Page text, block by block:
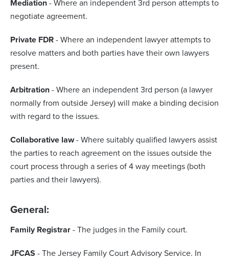
Mediation - Where an independent 3rd person attempts to
negotiate agreement.
Private FDR - Where an independent lawyer attempts to
resolve matters and both parties have their own lawyers
present.
Arbitration - Where an independent 3rd person (a lawyer
normally from outside Jersey) will make a binding decision
with regard to the issues.
Collaborative law- Where suitably qualified lawyers assist
the parties to reach agreement on the issues outside the
court process through a series of 4 way meetings (both
parties and their lawyers).
General:
Family Registrar - The judges in the Family court.
JFCAS - The Jersey Family Court Advisory Service. In